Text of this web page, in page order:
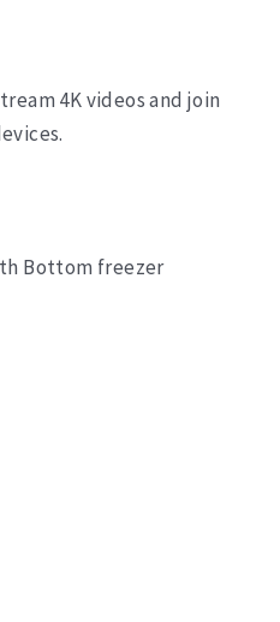
4K videos and join
Bottom freezer